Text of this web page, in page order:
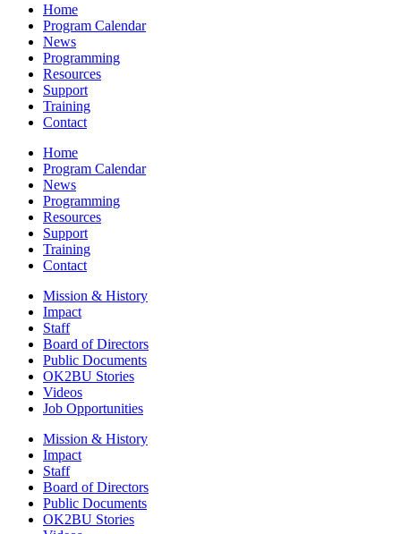
Home
Program Calendar
News
Programming
Resources
Support
Training
Contact
Home
Program Calendar
News
Programming
Resources
Support
Training
Contact
Mission & History
Impact
Staff
Board of Directors
Public Documents
OK2BU Stories
Videos
Job Opportunities
Mission & History
Impact
Staff
Board of Directors
Public Documents
OK2BU Stories